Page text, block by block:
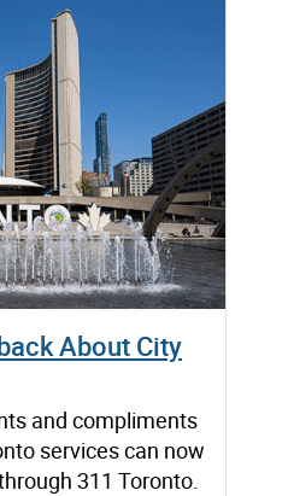
About City
and compliments
services can now
311 Toronto.